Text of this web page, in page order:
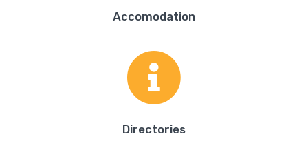
Accomodation
Directories